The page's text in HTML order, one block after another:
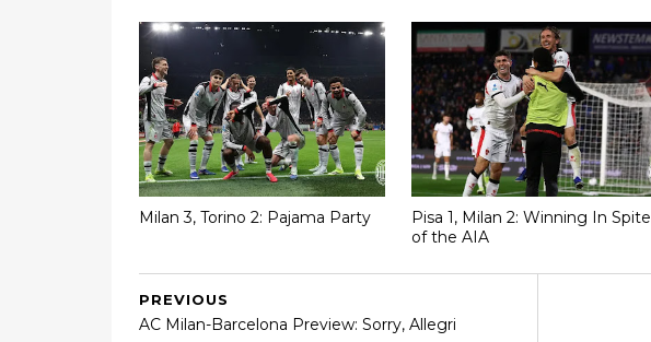
Milan 3, Torino 2: Pajama Party
Pisa 1, Milan 2: Winning In Spite
of the AIA
PREVIOUS
AC Milan-Barcelona Preview: Sorry, Allegri